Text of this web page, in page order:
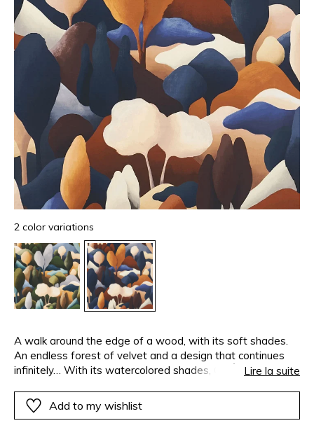
2 color variations
A walk around the edge of a wood, with its soft shades.
An endless forest of velvet and a design that continues
infinitely… With its watercolored shades, ORÉE follows the
rounded summits of hills. They seem to come together as
one. Color, material and pattern have never been in such
Lire la suite
Add to my wishlist